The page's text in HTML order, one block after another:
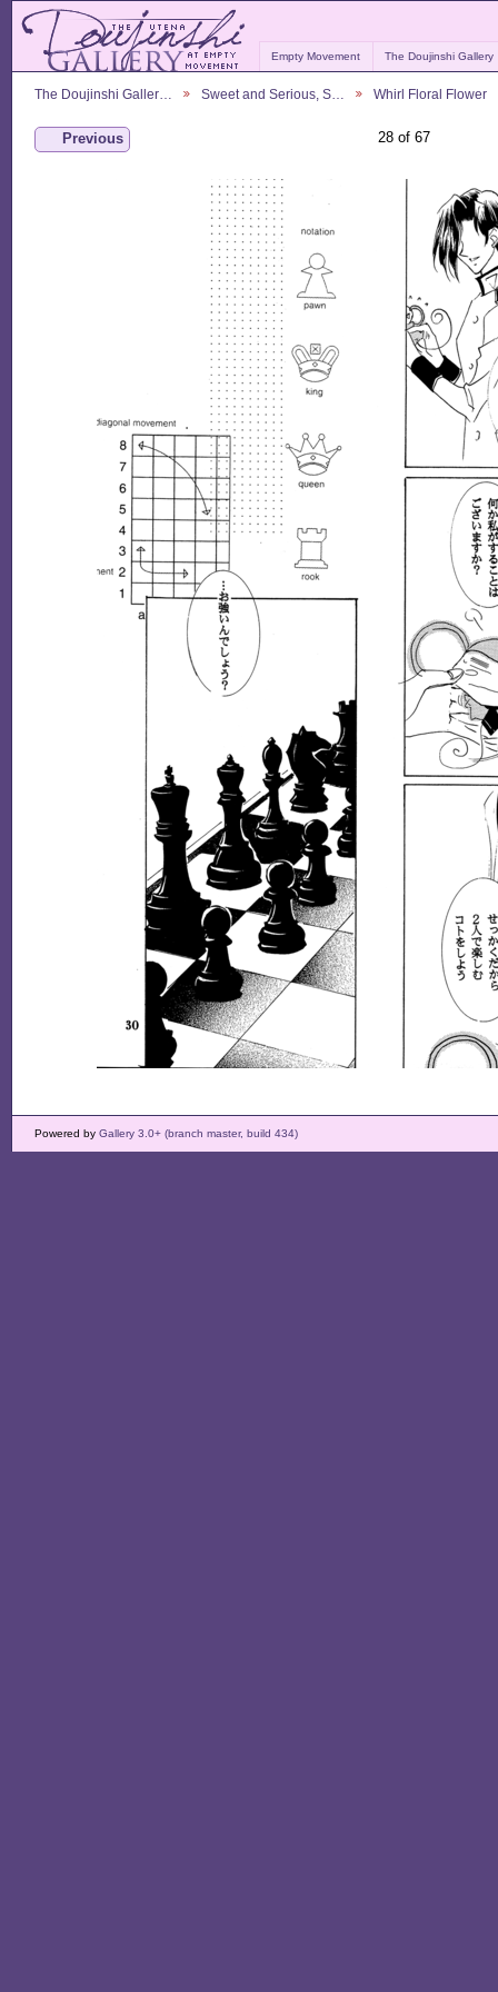
Empty Movement The Doujinshi Gallery
The Doujinshi Galler… Sweet and Serious, S… Whirl Floral Flower
Previous 28 of 67
Powered by Gallery 3.0+ (branch master, build 434)